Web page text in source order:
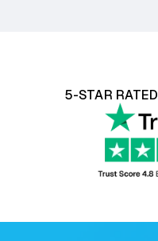
Days) on orders over
Recliner Chairsare
return request
5-STAR